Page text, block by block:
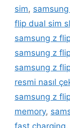
sim,
flip dual sim
samsung z
samsung z
samsung z
resmi nasıl
samsung z
memory,